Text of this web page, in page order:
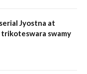
Jyostna at
swamy